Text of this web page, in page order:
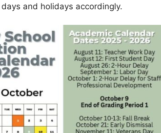
and holidays accordingly.